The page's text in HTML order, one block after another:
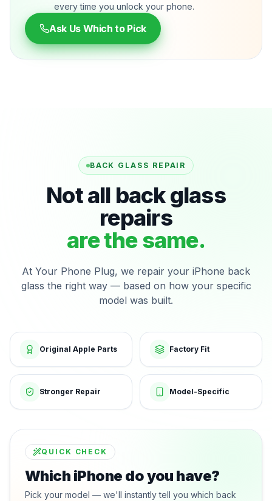
every time you unlock your phone.
Ask Us Which to Pick
BACK GLASS REPAIR
Not all back glass
repairs
are the same.
At Your Phone Plug, we repair your iPhone back
glass the right way — based on how your specific
model was built.
Original Apple Parts Factory Fit
Stronger Repair Model-Specific
QUICK CHECK
Which iPhone do you have?
Pick your model — we'll instantly tell you which back